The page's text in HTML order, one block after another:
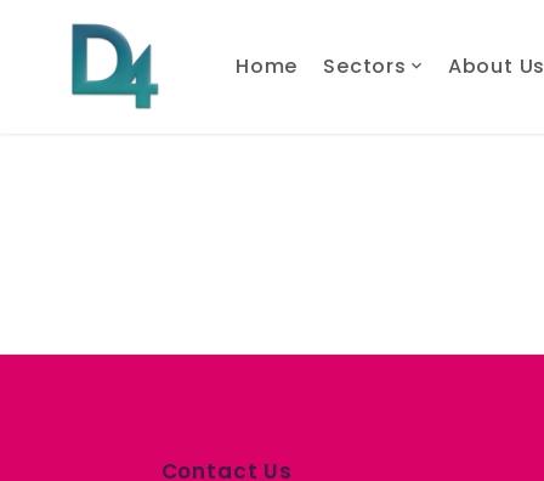
Home Sectors About Us
Contact Us